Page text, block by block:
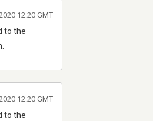
to the
12:20 GMT
to the
12:20 GMT